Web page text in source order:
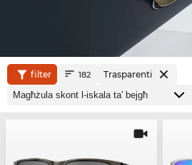
filter 182 Trasparenti